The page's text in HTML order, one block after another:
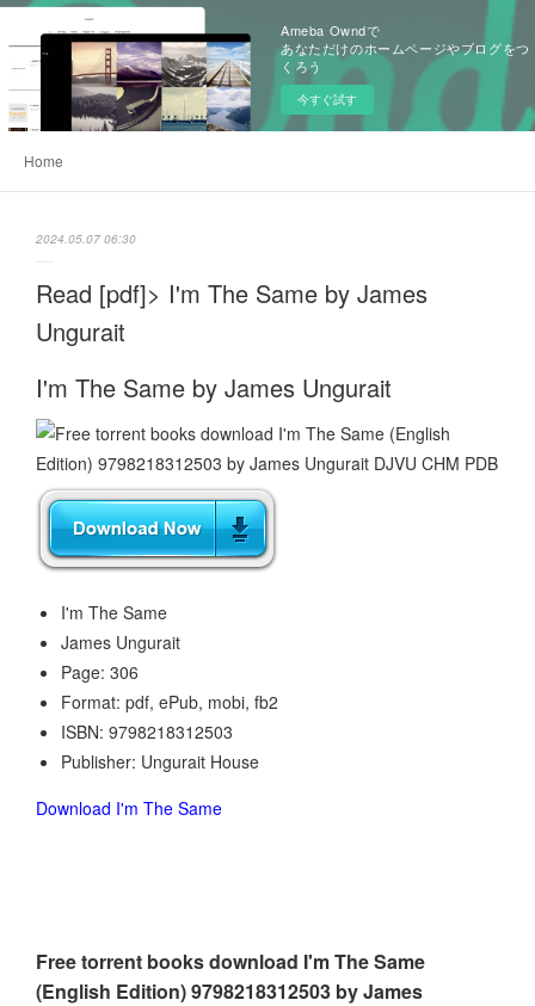
Ameba Owndで
あなただけのホームページやブログをつ
くろう
今すぐ試す
Home
2024.05.07 06:30
Read [pdf]> I'm The Same by James
Ungurait
I'm The Same by James Ungurait
I'm The Same
James Ungurait
Page: 306
Format: pdf, ePub, mobi, fb2
ISBN: 9798218312503
Publisher: Ungurait House
Download I'm The Same
Free torrent books download I'm The Same
(English Edition) 9798218312503 by James